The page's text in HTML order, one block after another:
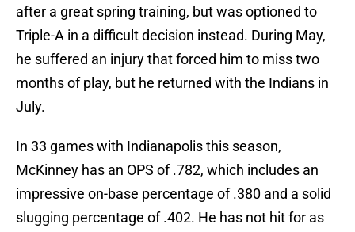
after a great spring training, but was optioned to
Triple-A in a difficult decision instead. During May,
he suffered an injury that forced him to miss two
months of play, but he returned with the Indians in
July.
In 33 games with Indianapolis this season,
McKinney has an OPS of .782, which includes an
impressive on-base percentage of .380 and a solid
slugging percentage of .402. He has not hit for as